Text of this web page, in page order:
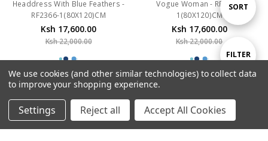
Home Categories Account Contact More
Show
FILTER
Sort
SORT
RF2366-1(80X120)CM
Ksh 17,600.00
Ksh 22,000.00
1(80X120)CM
Ksh 17,600.00
Ksh 22,000.00
SALE SALE
We use cookies (and other similar technologies) to collect data
to improve your shopping experience.
Settings Reject all Accept All Cookies